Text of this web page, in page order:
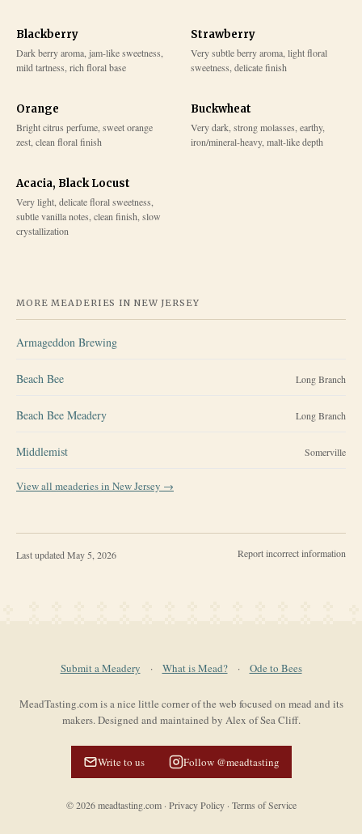
Blackberry
Dark berry aroma, jam-like sweetness,
mild tartness, rich floral base
Strawberry
Very subtle berry aroma, light floral
sweetness, delicate finish
Orange
Bright citrus perfume, sweet orange
zest, clean floral finish
Buckwheat
Very dark, strong molasses, earthy,
iron/mineral-heavy, malt-like depth
Acacia, Black Locust
Very light, delicate floral sweetness,
subtle vanilla notes, clean finish, slow
crystallization
MORE MEADERIES IN NEW JERSEY
Armageddon Brewing
Beach Bee Long Branch
Beach Bee Meadery Long Branch
Middlemist Somerville
View all meaderies in New Jersey →
Last updated May 5, 2026 Report incorrect information
Submit a Meadery · What is Mead? · Ode to Bees
MeadTasting.com is a nice little corner of the web focused on mead and its
makers. Designed and maintained by Alex of Sea Cliff.
Write to us Follow @meadtasting
©2026meadtasting.com· Privacy Policy· Terms of Service